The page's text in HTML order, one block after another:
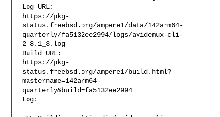
Log URL:
https://pkg-
status.freebsd.org/ampere1/data/142arm64-
quarterly/fa5132ee2994/logs/avidemux-cli-
2.8.1_3.log
Build URL:
https://pkg-
status.freebsd.org/ampere1/build.html?
mastername=142arm64-
quarterly&build=fa5132ee2994
Log: